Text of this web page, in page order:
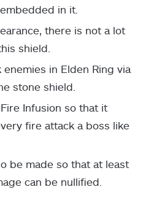
in it.
there is not a lot
shield.
in Elden Ring via
stone shield.
Infusion so that it
fire attack a boss like
be made so that at least
can be nullified.